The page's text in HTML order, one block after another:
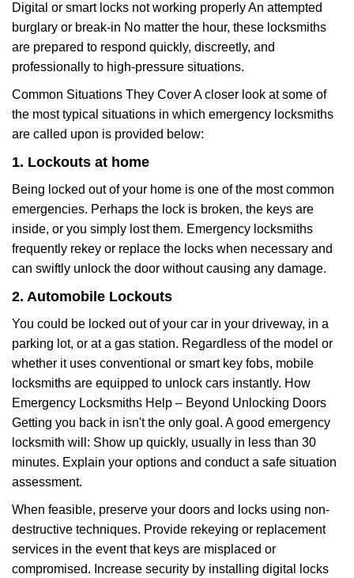
Digital or smart locks not working properly An attempted
burglary or break-in No matter the hour, these locksmiths
are prepared to respond quickly, discreetly, and
professionally to high-pressure situations.
Common Situations They Cover A closer look at some of
the most typical situations in which emergency locksmiths
are called upon is provided below:
1. Lockouts at home
Being locked out of your home is one of the most common
emergencies. Perhaps the lock is broken, the keys are
inside, or you simply lost them. Emergency locksmiths
frequently rekey or replace the locks when necessary and
can swiftly unlock the door without causing any damage.
2. Automobile Lockouts
You could be locked out of your car in your driveway, in a
parking lot, or at a gas station. Regardless of the model or
whether it uses conventional or smart key fobs, mobile
locksmiths are equipped to unlock cars instantly. How
Emergency Locksmiths Help – Beyond Unlocking Doors
Getting you back in isn't the only goal. A good emergency
locksmith will: Show up quickly, usually in less than 30
minutes. Explain your options and conduct a safe situation
assessment.
When feasible, preserve your doors and locks using non-
destructive techniques. Provide rekeying or replacement
services in the event that keys are misplaced or
compromised. Increase security by installing digital locks